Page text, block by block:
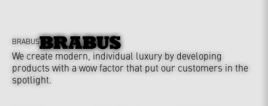
BRABUS
We create modern, individual luxury by developing
products with a wow factor that put our customers in the
spotlight.